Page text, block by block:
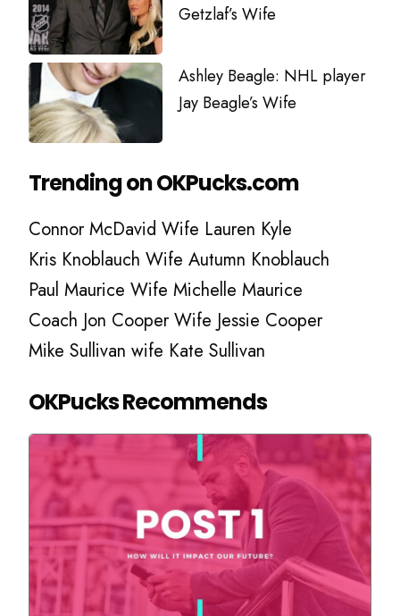
Getzlaf’s Wife
Ashley Beagle: NHL player
Jay Beagle’s Wife
Trending on OKPucks.com
Connor McDavid Wife Lauren Kyle
Kris Knoblauch Wife Autumn Knoblauch
Paul Maurice Wife Michelle Maurice
Coach Jon Cooper Wife Jessie Cooper
Mike Sullivan wife Kate Sullivan
OKPucks Recommends